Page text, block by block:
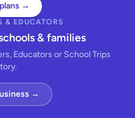
→
& EDUCATORS
& families
Educators or School Trips
→